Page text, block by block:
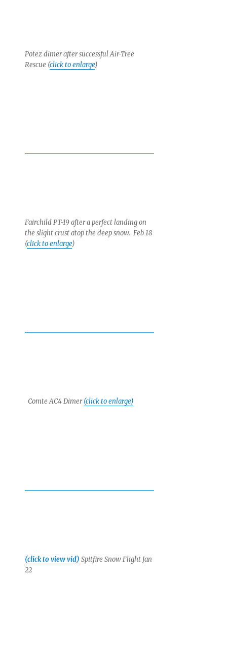
Potez dimer after successful Air-Tree
Rescue (click to enlarge)
Fairchild PT-19 after a perfect landing on
the slight crust atop the deep snow. Feb 18
(click to enlarge)
Comte AC4 Dimer(click to enlarge)
(click to view vid) Spitfire Snow Flight Jan
22